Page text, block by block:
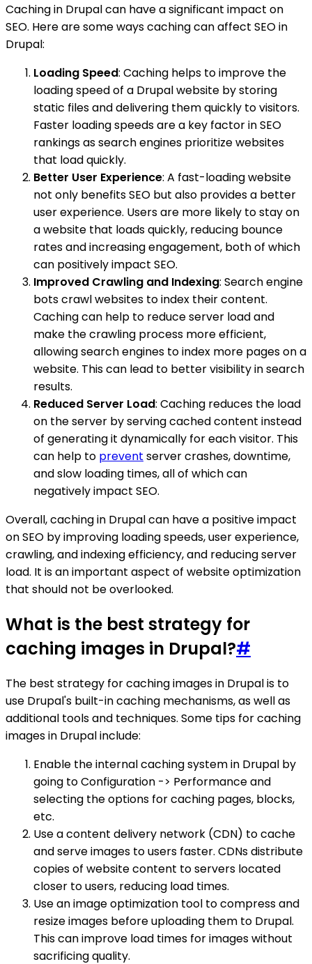
Caching in Drupal can have a significant impact on
SEO. Here are some ways caching can affect SEO in
Drupal:
Loading Speed: Caching helps to improve the
loading speed of a Drupal website by storing
static files and delivering them quickly to visitors.
Faster loading speeds are a key factor in SEO
rankings as search engines prioritize websites
that load quickly.
Better User Experience: A fast-loading website
not only benefits SEO but also provides a better
user experience. Users are more likely to stay on
a website that loads quickly, reducing bounce
rates and increasing engagement, both of which
can positively impact SEO.
Improved Crawling and Indexing: Search engine
bots crawl websites to index their content.
Caching can help to reduce server load and
make the crawling process more efficient,
allowing search engines to index more pages on a
website. This can lead to better visibility in search
results.
Reduced Server Load: Caching reduces the load
on the server by serving cached content instead
of generating it dynamically for each visitor. This
can help to prevent server crashes, downtime,
and slow loading times, all of which can
negatively impact SEO.
Overall, caching in Drupal can have a positive impact
on SEO by improving loading speeds, user experience,
crawling, and indexing efficiency, and reducing server
load. It is an important aspect of website optimization
that should not be overlooked.
What is the best strategy for
caching images in Drupal?#
The best strategy for caching images in Drupal is to
use Drupal's built-in caching mechanisms, as well as
additional tools and techniques. Some tips for caching
images in Drupal include:
Enable the internal caching system in Drupal by
going to Configuration -> Performance and
selecting the options for caching pages, blocks,
etc.
Use a content delivery network (CDN) to cache
and serve images to users faster. CDNs distribute
copies of website content to servers located
closer to users, reducing load times.
Use an image optimization tool to compress and
resize images before uploading them to Drupal.
This can improve load times for images without
sacrificing quality.